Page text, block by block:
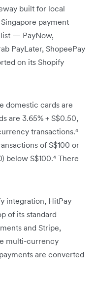
built for local
payment
— PayNow,
PayLater, ShopeePay
on its Shopify
domestic cards are
are 3.65% + S$0.50,
transactions.⁴
of S$100 or
below S$100.⁴ There
integration, HitPay
of its standard
and Stripe,
multi-currency
are converted